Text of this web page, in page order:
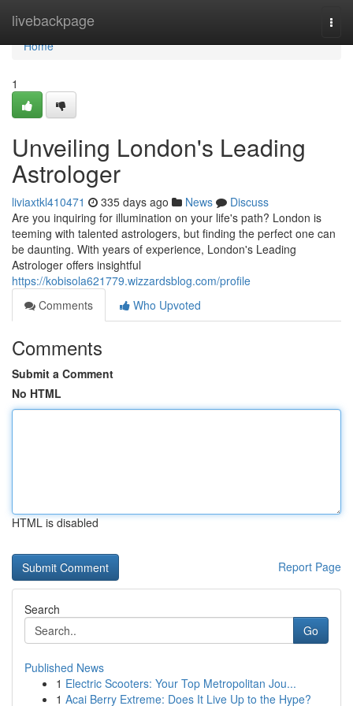
livebackpage
Home
Home
1
Unveiling London's Leading
Astrologer
liviaxtkl410471 335 days ago News
Discuss
Are you inquiring for illumination on your life's path? London is
teeming with talented astrologers, but finding the perfect one can
be daunting. With years of experience, London's Leading
Astrologer offers insightful
https://kobisola621779.wizzardsblog.com/profile
Comments
Who Upvoted
Comments
Submit a Comment
No HTML
HTML is disabled
Report Page
Search
Go
Published News
1 Electric Scooters: Your Top Metropolitan Jou...
1 Acai Berry Extreme: Does It Live Up to the Hype?